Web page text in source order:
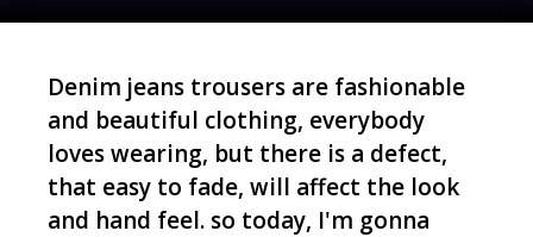
Denim jeans trousers are fashionable
and beautiful clothing, everybody
loves wearing, but there is a defect,
that easy to fade, will affect the look
and hand feel. so today, I'm gonna